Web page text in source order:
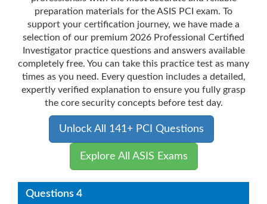
preparation materials for the ASIS PCI exam. To
support your certification journey, we have made a
selection of our premium 2026 Professional Certified
Investigator practice questions and answers available
completely free. You can take this practice test as many
times as you need. Every question includes a detailed,
expertly verified explanation to ensure you fully grasp
the core security concepts before test day.
Unlock All 141+ PCI Questions
Explore All ASIS Exams
Questions 4